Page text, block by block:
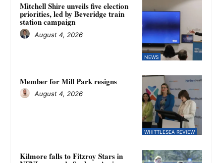
NEWS
Mitchell Shire unveils five election
priorities, led by Beveridge train
station campaign
August 4, 2026
WHITTLESEA REVIEW
Member for Mill Park resigns
August 4, 2026
Kilmore falls to Fitzroy Stars in